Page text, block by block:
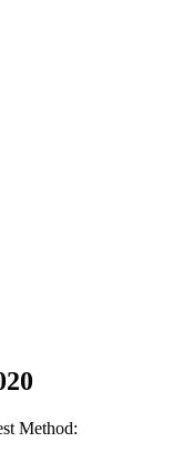
Method: